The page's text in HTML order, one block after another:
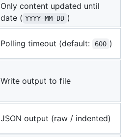
Only content updated until
date ( YYYY-MM-DD )
Polling timeout (default: 600 )
Write output to file
JSON output (raw / indented)